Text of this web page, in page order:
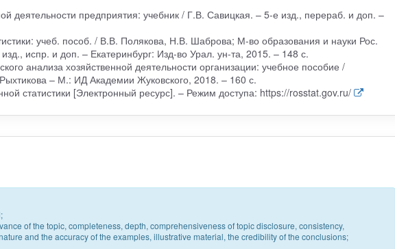
деятельности предприятия: учебник / Г.В. Савицкая. – 5-е изд., перераб. и доп. –
учеб. пособ. / В.В. Полякова, Н.В. Шаброва; М-во образования и науки Рос.
испр. и доп. – Екатеринбург: Изд-во Урал. ун-та, 2015. – 148 с.
анализа хозяйственной деятельности организации: учебное пособие /
– М.: ИД Академии Жуковского, 2018. – 160 с.
статистики [Электронный ресурс]. – Режим доступа: https://rosstat.gov.ru/
of the topic, completeness, depth, comprehensiveness of topic disclosure, consistency,
and the accuracy of the examples, illustrative material, the credibility of the conclusions;